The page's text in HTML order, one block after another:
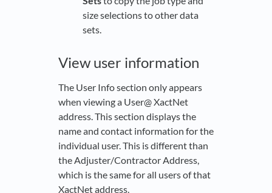
size selections to other data
sets.
View user information
The User Info section only appears
when viewing a User@ XactNet
address. This section displays the
name and contact information for the
individual user. This is different than
the Adjuster/Contractor Address,
which is the same for all users of that
XactNet address.